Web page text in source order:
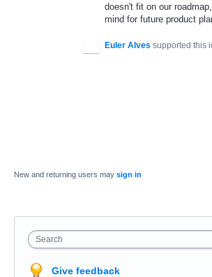
doesn't fit on our
mind for future product
Euler Alves supported this
New and returning users may sign in
Search
Give feedback